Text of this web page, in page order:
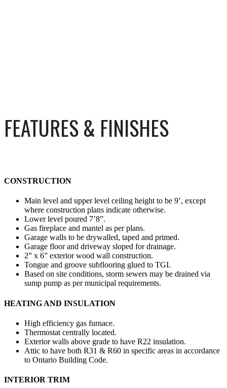
FEATURES & FINISHES
CONSTRUCTION
Main level and upper level ceiling height to be 9’, except
where construction plans indicate otherwise.
Lower level poured 7’8”.
Gas fireplace and mantel as per plans.
Garage walls to be drywalled, taped and primed.
Garage floor and driveway sloped for drainage.
2” x 6” exterior wood wall construction.
Tongue and groove subflooring glued to TGI.
Based on site conditions, storm sewers may be drained via
sump pump as per municipal requirements.
HEATING AND INSULATION
High efficiency gas furnace.
Thermostat centrally located.
Exterior walls above grade to have R22 insulation.
Attic to have both R31 & R60 in specific areas in accordance
to Ontario Building Code.
INTERIOR TRIM